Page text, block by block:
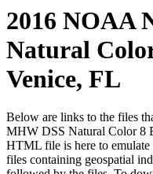
2016 NOAA
Natural
Venice, FL
Below are links to the files
MHW DSS Natural Color 8
HTML file is here to emulate
files containing geospatial